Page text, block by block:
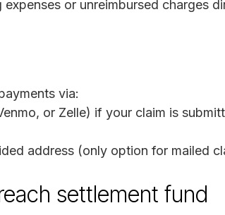
or unreimbursed charges
via:
or Zelle) if your claim is
address (only option for mailed
settlement fund